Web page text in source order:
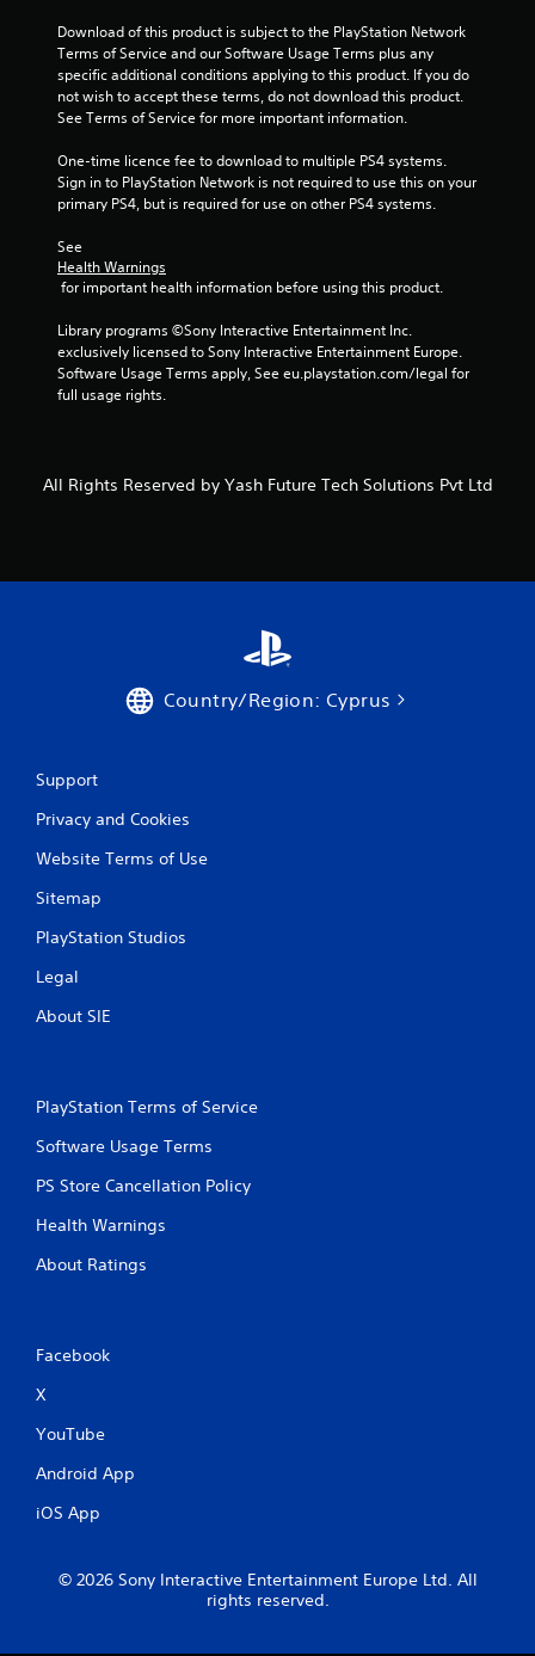
0
9
r
a
i
n
g
Download of this product is subject to the PlayStation Network
Terms of Service and our Software Usage Terms plus any
specific additional conditions applying to this product. If you do
not wish to accept these terms, do not download this product.
See Terms of Service for more important information.
One-time licence fee to download to multiple PS4 systems.
Sign in to PlayStation Network is not required to use this on your
primary PS4, but is required for use on other PS4 systems.
See
Health Warnings
for important health information before using this product.
Library programs ©Sony Interactive Entertainment Inc.
exclusively licensed to Sony Interactive Entertainment Europe.
Software Usage Terms apply, See eu.playstation.com/legal for
full usage rights.
All Rights Reserved by Yash Future Tech Solutions Pvt Ltd
Country/Region: Cyprus
Support
Privacy and Cookies
Website Terms of Use
Sitemap
PlayStation Studios
Legal
About SIE
PlayStation Terms of Service
Software Usage Terms
PS Store Cancellation Policy
Health Warnings
About Ratings
Facebook
X
YouTube
Android App
iOS App
© 2026 Sony Interactive Entertainment Europe Ltd. All
rights reserved.